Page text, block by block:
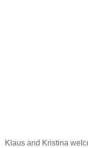
Klaus and Kristina